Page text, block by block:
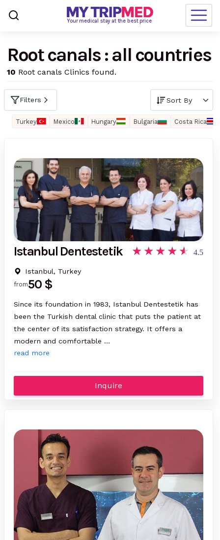
Your medical stay at the best price
Destinations
Treatments
Blogs
Ranking
language en-us currency USD
Root canals : all countries
10 Root canals Clinics found.
Turkey Mexico Hungary Bulgaria Costa Rica
Filters
Istanbul Dentestetik
Istanbul, Turkey
4.5
from50 $
Since its foundation in 1983, Istanbul Dentestetik has
been the Turkish dental clinic that puts the patient at
the center of its satisfaction strategy. It offers a
modern and comfortable …
read more
Inquire